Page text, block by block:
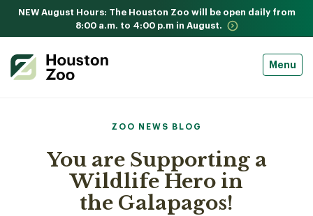
NEW August Hours: The Houston Zoo will be open daily from
8:00 a.m. to 4:00 p.m in August.
Menu
ZOO NEWS BLOG
You are Supporting a
Wildlife Hero in
the Galapagos!